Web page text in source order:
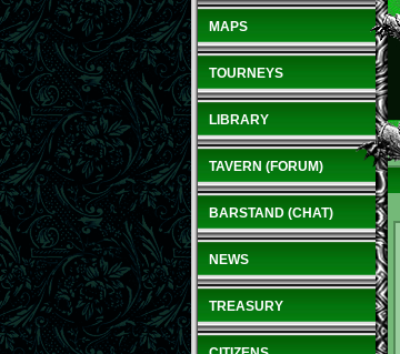
MAPS
TOURNEYS
LIBRARY
TAVERN (FORUM)
BARSTAND (CHAT)
NEWS
TREASURY